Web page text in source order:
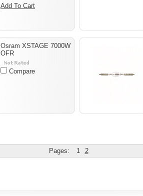
Add To Cart
Osram XSTAGE 7000W
OFR
Compare
Pages: 1 2